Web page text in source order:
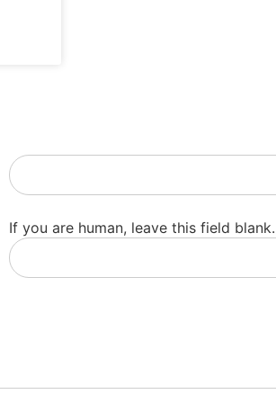
Newsletter
If you are human, leave this field blank.